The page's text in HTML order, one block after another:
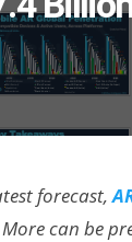
forecast,
can be